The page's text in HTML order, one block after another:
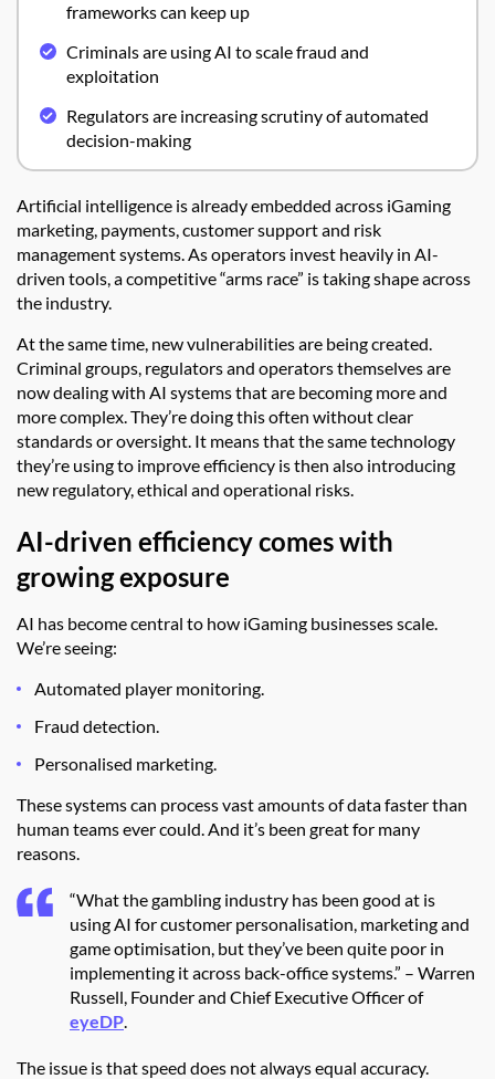
frameworks can keep up
Criminals are using AI to scale fraud and
exploitation
Regulators are increasing scrutiny of automated
decision-making
Artificial intelligence is already embedded across iGaming
marketing, payments, customer support and risk
management systems. As operators invest heavily in AI-
driven tools, a competitive “arms race” is taking shape across
the industry.
At the same time, new vulnerabilities are being created.
Criminal groups, regulators and operators themselves are
now dealing with AI systems that are becoming more and
more complex. They’re doing this often without clear
standards or oversight. It means that the same technology
they’re using to improve efficiency is then also introducing
new regulatory, ethical and operational risks.
AI-driven efficiency comes with
growing exposure
AI has become central to how iGaming businesses scale.
We’re seeing:
Automated player monitoring.
Fraud detection.
Personalised marketing.
These systems can process vast amounts of data faster than
human teams ever could. And it’s been great for many
reasons.
“What the gambling industry has been good at is
using AI for customer personalisation, marketing and
game optimisation, but they’ve been quite poor in
implementing it across back-office systems.” – Warren
Russell, Founder and Chief Executive Officer of
eyeDP.
The issue is that speed does not always equal accuracy.